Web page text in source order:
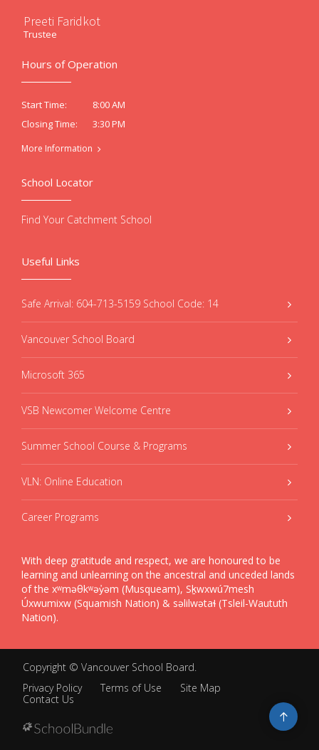
Preeti Faridkot
Trustee
Hours of Operation
Start Time:
8:00 AM
Closing Time:
3:30 PM
More Information
Useful Links
Safe Arrival: 604-713-5159 School Code: 14
Vancouver School Board
Microsoft 365
VSB Newcomer Welcome Centre
Summer School Course & Programs
VLN: Online Education
Career Programs
With deep gratitude and respect, we are honoured to be
learning and unlearning on the ancestral and unceded lands
of the xʷməθkʷəy̓əm (Musqueam), Sḵwxwú7mesh
Úxwumixw (Squamish Nation) & səlilwətaɬ (Tsleil-Waututh
Nation).
School Locator
Find Your Catchment School
Copyright © Vancouver School Board.
Privacy Policy
Terms of Use
Site Map
Contact Us
Go
to